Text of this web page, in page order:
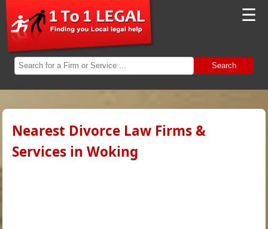
☰
Search
Nearest Divorce Law Firms &
Services in Woking